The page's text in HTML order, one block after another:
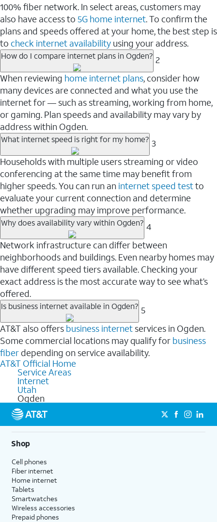
100% fiber network. In select areas, customers may
also have access to 5G home internet. To confirm the
plans and speeds offered at your home, the best step is
to check internet availability using your address.
How do I compare internet plans in Ogden? 2
When reviewing home internet plans, consider how
many devices are connected and what you use the
internet for — such as streaming, working from home,
or gaming. Plan speeds and availability may vary by
address within Ogden.
What internet speed is right for my home? 3
Households with multiple users streaming or video
conferencing at the same time may benefit from
higher speeds. You can run an internet speed testto
evaluate your current connection and determine
whether upgrading may improve performance.
Why does availability vary within Ogden? 4
Network infrastructure can differ between
neighborhoods and buildings. Even nearby homes may
have different speed tiers available. Checking your
exact address is the most accurate way to see what’s
offered.
Is business internet available in Ogden? 5
AT&T also offers business internet services in Ogden.
Some commercial locations may qualify for business
fiber depending on service availability.
AT&T Official Home
Service Areas
Internet
Utah
Ogden
Shop
Cell phones
Fiber internet
Home internet
Tablets
Smartwatches
Wireless accessories
Prepaid phones